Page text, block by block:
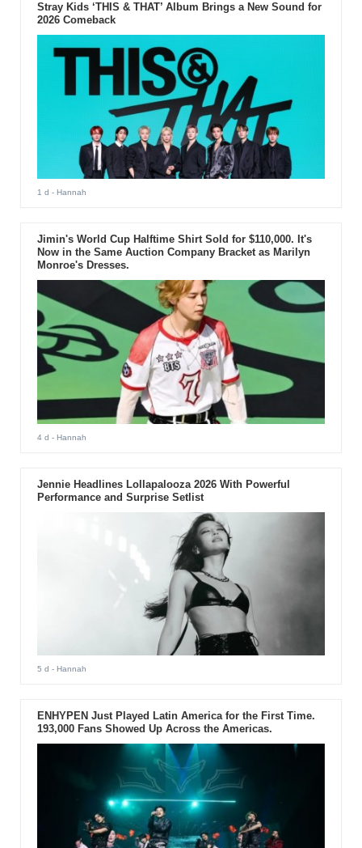
Stray Kids ‘THIS & THAT’ Album Brings a New Sound for
2026 Comeback
1 d - Hannah
Jimin's World Cup Halftime Shirt Sold for $110,000. It's
Now in the Same Auction Company Bracket as Marilyn
Monroe's Dresses.
4 d - Hannah
Jennie Headlines Lollapalooza 2026 With Powerful
Performance and Surprise Setlist
5 d - Hannah
ENHYPEN Just Played Latin America for the First Time.
193,000 Fans Showed Up Across the Americas.